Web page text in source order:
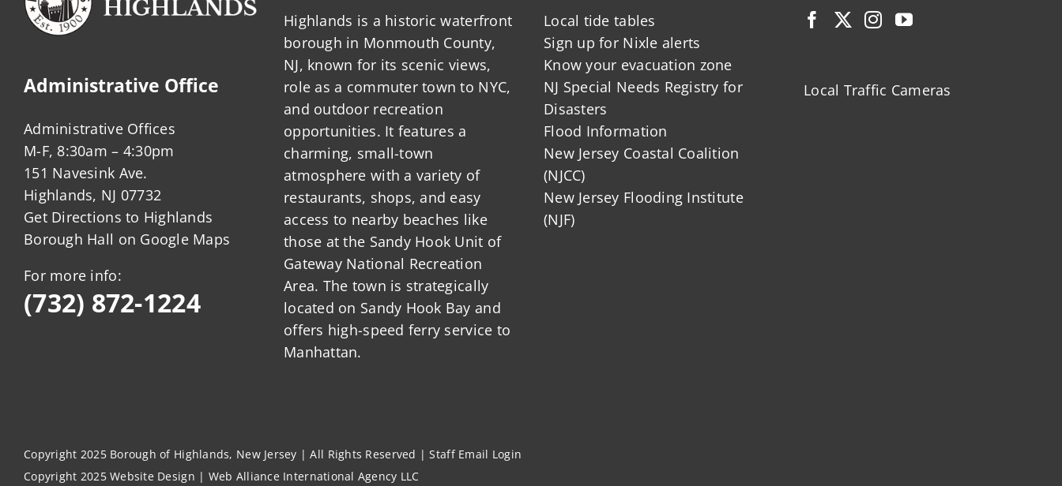
Administrative Office
Administrative Offices
M-F, 8:30am – 4:30pm
151 Navesink Ave.
Highlands, NJ 07732
Get Directions to Highlands
Borough Hall on Google Maps
For more info:
(732) 872-1224
Highlands is a historic waterfront
borough in Monmouth County,
NJ, known for its scenic views,
role as a commuter town to NYC,
and outdoor recreation
opportunities. It features a
charming, small-town
atmosphere with a variety of
restaurants, shops, and easy
access to nearby beaches like
those at the Sandy Hook Unit of
Gateway National Recreation
Area. The town is strategically
located on Sandy Hook Bay and
offers high-speed ferry service to
Manhattan.
Local tide tables
Sign up for Nixle alerts
Know your evacuation zone
NJ Special Needs Registry for
Disasters
Flood Information
New Jersey Coastal Coalition
(NJCC)
New Jersey Flooding Institute
(NJF)
Local Traffic Cameras
Copyright 2025 Borough of Highlands, New Jersey | All Rights Reserved |Staff Email Login
Copyright 2025Website Design | Web Alliance International Agency LLC